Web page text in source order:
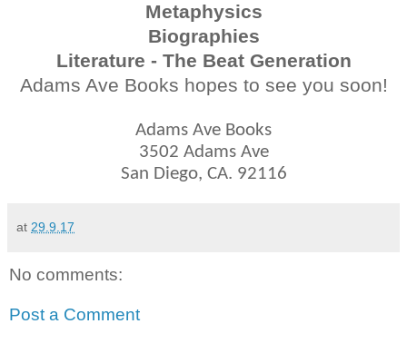
Metaphysics
Biographies
Literature - The Beat Generation
Adams Ave Books hopes to see you soon!
Adams Ave Books
3502 Adams Ave
San Diego, CA. 92116
at 29.9.17
No comments:
Post a Comment